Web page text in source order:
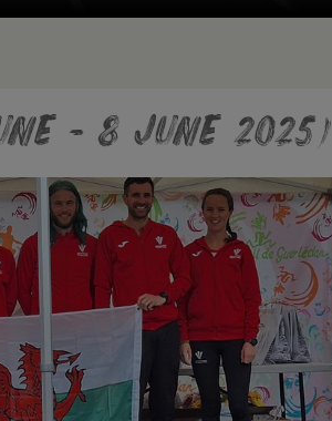
- 8 June 2025)